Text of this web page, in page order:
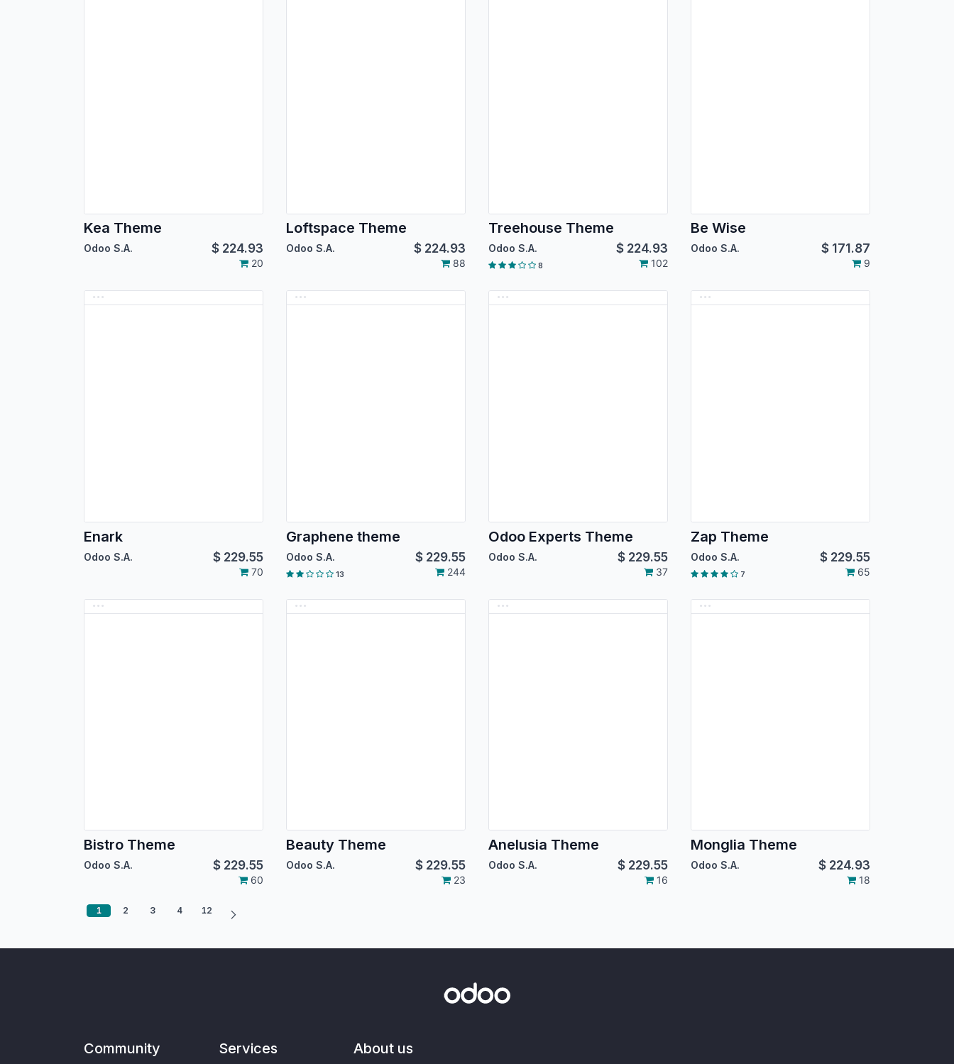
Kea Theme
Odoo S.A. $ 224.93
20
Loftspace Theme
Odoo S.A. $ 224.93
88
Treehouse Theme
Odoo S.A. $ 224.93
8 102
Be Wise
Odoo S.A. $ 171.87
9
Enark
Odoo S.A. $ 229.55
70
Graphene theme
Odoo S.A. $ 229.55
13 244
Odoo Experts Theme
Odoo S.A. $ 229.55
37
Zap Theme
Odoo S.A. $ 229.55
7 65
Bistro Theme
Odoo S.A. $ 229.55
60
Beauty Theme
Odoo S.A. $ 229.55
23
Anelusia Theme
Odoo S.A. $ 229.55
16
Monglia Theme
Odoo S.A. $ 224.93
18
1 2 3 4 12
Community Services About us